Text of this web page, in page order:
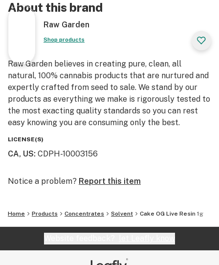
About this brand
Raw Garden
Shop products
Raw Garden believes in creating pure, clean, all
natural, 100% cannabis products that are nurtured and
expertly crafted from seed to sale. We stand by our
products as everything we make is rigorously tested to
the most exacting quality standards so you can rest
easy knowing you are consuming only the best.
LICENSE(S)
CA, US: CDPH-10003156
Notice a problem? Report this item
Home Products Concentrates Solvent Cake OG Live Resin 1g